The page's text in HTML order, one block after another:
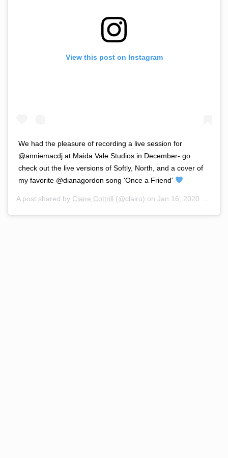
View this post on Instagram
We had the pleasure of recording a live session for
@anniemacdj at Maida Vale Studios in December- go
check out the live versions of Softly, North, and a cover of
my favorite @dianagordon song 'Once a Friend'
A post shared by Claire Cottrill (@clairo) on Jan 16, 2020 at 7:30am PST